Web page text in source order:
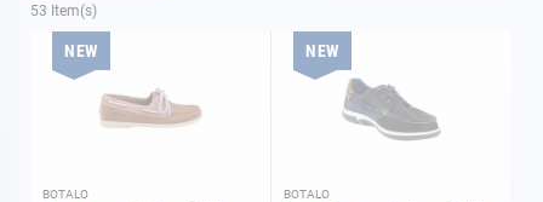
53 Item(s)
NEW
BOTALO
NEW
BOTALO